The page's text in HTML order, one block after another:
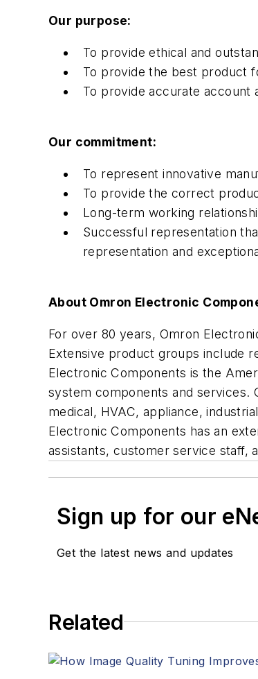
Our purpose:
To provide ethical and
To provide the best product
To provide accurate account
Our commitment:
To represent innovative
To provide the correct
Long-term working
Successful representation
representation and
About Omron Electronic
For over 80 years, Omron
Extensive product groups include
Electronic Components is the
system components and services.
medical, HVAC, appliance,
Electronic Components has an
assistants, customer service staff,
Sign up for our
Get the latest news and updates
Related